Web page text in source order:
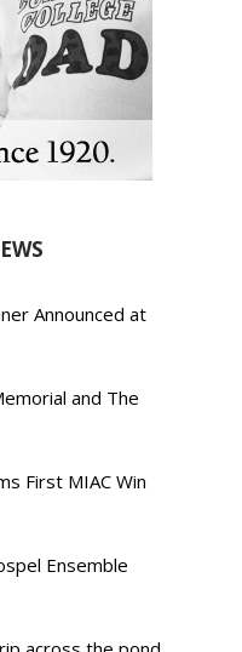
Announced at
and The
First MIAC Win
Ensemble